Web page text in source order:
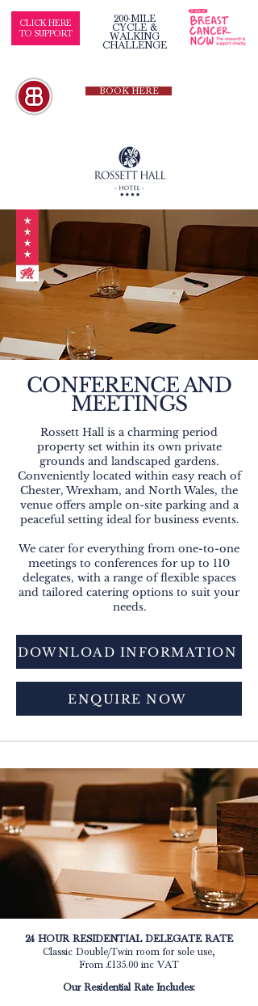
CLICK HERE
TO SUPPORT
200-MILE
CYCLE &
WALKING
CHALLENGE
BOOK HERE
CONFERENCE AND
MEETINGS
Rossett Hall is a charming period
property set within its own private
grounds and landscaped gardens.
Conveniently located within easy reach of
Chester, Wrexham, and North Wales, the
venue offers ample on-site parking and a
peaceful setting ideal for business events.
We cater for everything from one-to-one
meetings to conferences for up to 110
delegates, with a range of flexible spaces
and tailored catering options to suit your
needs.
DOWNLOAD INFORMATION
ENQUIRE NOW
24 HOUR RESIDENTIAL DELEGATE RATE
Classic Double/Twin room for sole use,
From £135.00 inc VAT
Our Residential Rate Includes: